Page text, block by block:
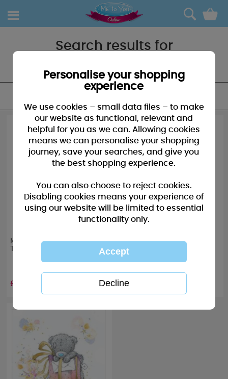
0
Search results for
Me to You Bear Gift Wrap &
£2.00
Just Married Me to You
Bear Luggage Tags
Wedding Gift Set
£5.99
Personalise your shopping
experience
We use cookies – small data files – to make
our website as functional, relevant and
helpful for you as we can. Allowing cookies
means we can personalise your shopping
journey, save your searches, and give you
the best shopping experience.
You can also choose to reject cookies.
Disabling cookies means your experience of
using our website will be limited to essential
functionality only.